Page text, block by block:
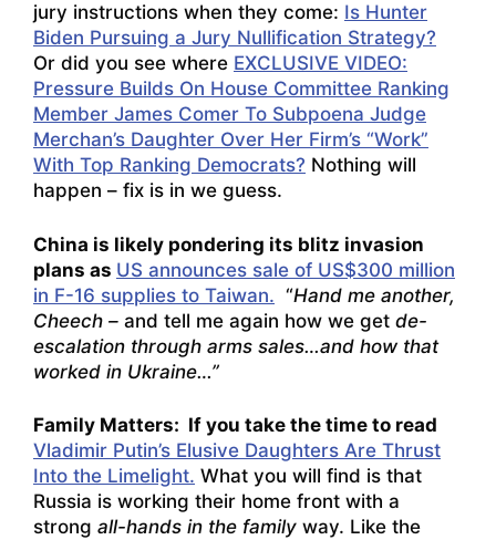
jury instructions when they come: Is Hunter
Biden Pursuing a Jury Nullification Strategy?
Or did you see where EXCLUSIVE VIDEO:
Pressure Builds On House Committee Ranking
Member James Comer To Subpoena Judge
Merchan’s Daughter Over Her Firm’s “Work”
With Top Ranking Democrats? Nothing will
happen – fix is in we guess.
China is likely pondering its blitz invasion
plans as US announces sale of US$300 million
in F-16 supplies to Taiwan. “Hand me another,
Cheech – and tell me again how we get de-
escalation through arms sales…and how that
worked in Ukraine…”
Family Matters: If you take the time to read
Vladimir Putin’s Elusive Daughters Are Thrust
Into the Limelight. What you will find is that
Russia is working their home front with a
strong all-hands in the family way. Like the